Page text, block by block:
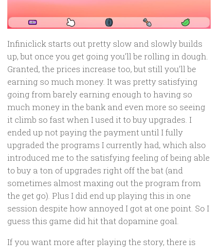
Infiniclick starts out pretty slow and slowly builds
up, but once you get going you’ll be rolling in dough.
Granted, the prices increase too, but still you’ll be
earning so much money. It was pretty satisfying
going from barely earning enough to having so
much money in the bank and even more so seeing
it climb so fast when I used it to buy upgrades. I
ended up not paying the payment until I fully
upgraded the programs I currently had, which also
introduced me to the satisfying feeling of being able
to buy a ton of upgrades right off the bat (and
sometimes almost maxing out the program from
the get go). Plus I did end up playing this in one
session despite how annoyed I got at one point. So I
guess this game did hit that dopamine goal.
If you want more after playing the story, there is